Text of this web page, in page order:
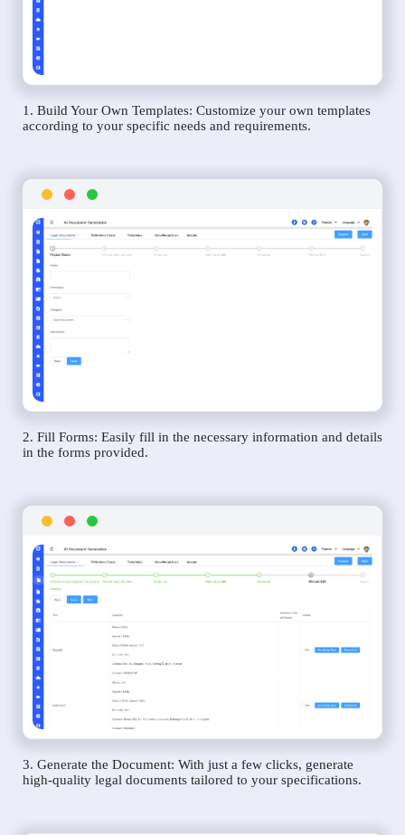
1. Build Your Own Templates: Customize your own templates
according to your specific needs and requirements.
2. Fill Forms: Easily fill in the necessary information and details
in the forms provided.
3. Generate the Document: With just a few clicks, generate
high-quality legal documents tailored to your specifications.